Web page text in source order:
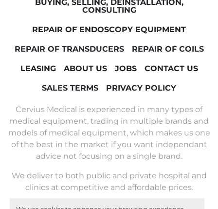
BUYING, SELLING, DEINSTALLATION,
CONSULTING
REPAIR OF ENDOSCOPY EQUIPMENT
REPAIR OF TRANSDUCERS REPAIR OF COILS
LEASING ABOUT US JOBS CONTACT US
SALES TERMS PRIVACY POLICY
Cervius Medical is experienced in many types of
medical equipment, trading in multiple brands and
models of medical equipment, which makes us one
of the best in the market if you want independant
advice not focusing on a single brand.
We deliver to both public and private hospital and
clinics at competitive and affordable prices.